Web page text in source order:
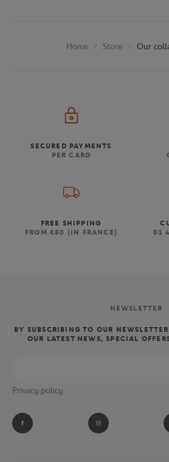
Home Store Our
SECURED PAYMENTS
PER CARD
FREE SHIPPING
FROM €80 (IN FRANCE)
01
NEWSLETTER
BY SUBSCRIBING TO OUR
OUR LATEST NEWS, SPECIAL
Privacy policy